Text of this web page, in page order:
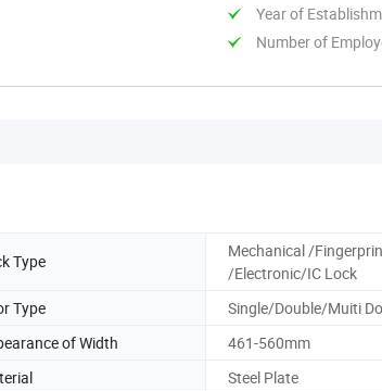
Year of
Number of
Type
Mechanical /
/Electronic/IC Lock
Type
Single/Double/Muiti
of Width
461-560mm
Steel Plate